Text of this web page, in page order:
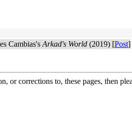
Cambias's Arkad's World (2019) [Post]
or corrections to, these pages, then